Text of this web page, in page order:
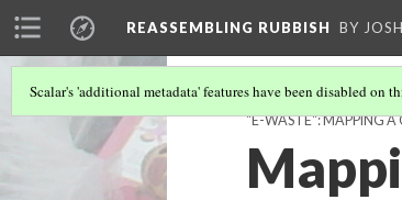
REASSEMBLING RUBBISH BY
Scalar's 'additional metadata' features have been disabled on
"E-WASTE": MAPPING A